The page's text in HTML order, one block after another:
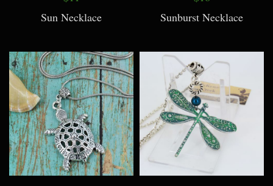
Sun Necklace
Sunburst Necklace